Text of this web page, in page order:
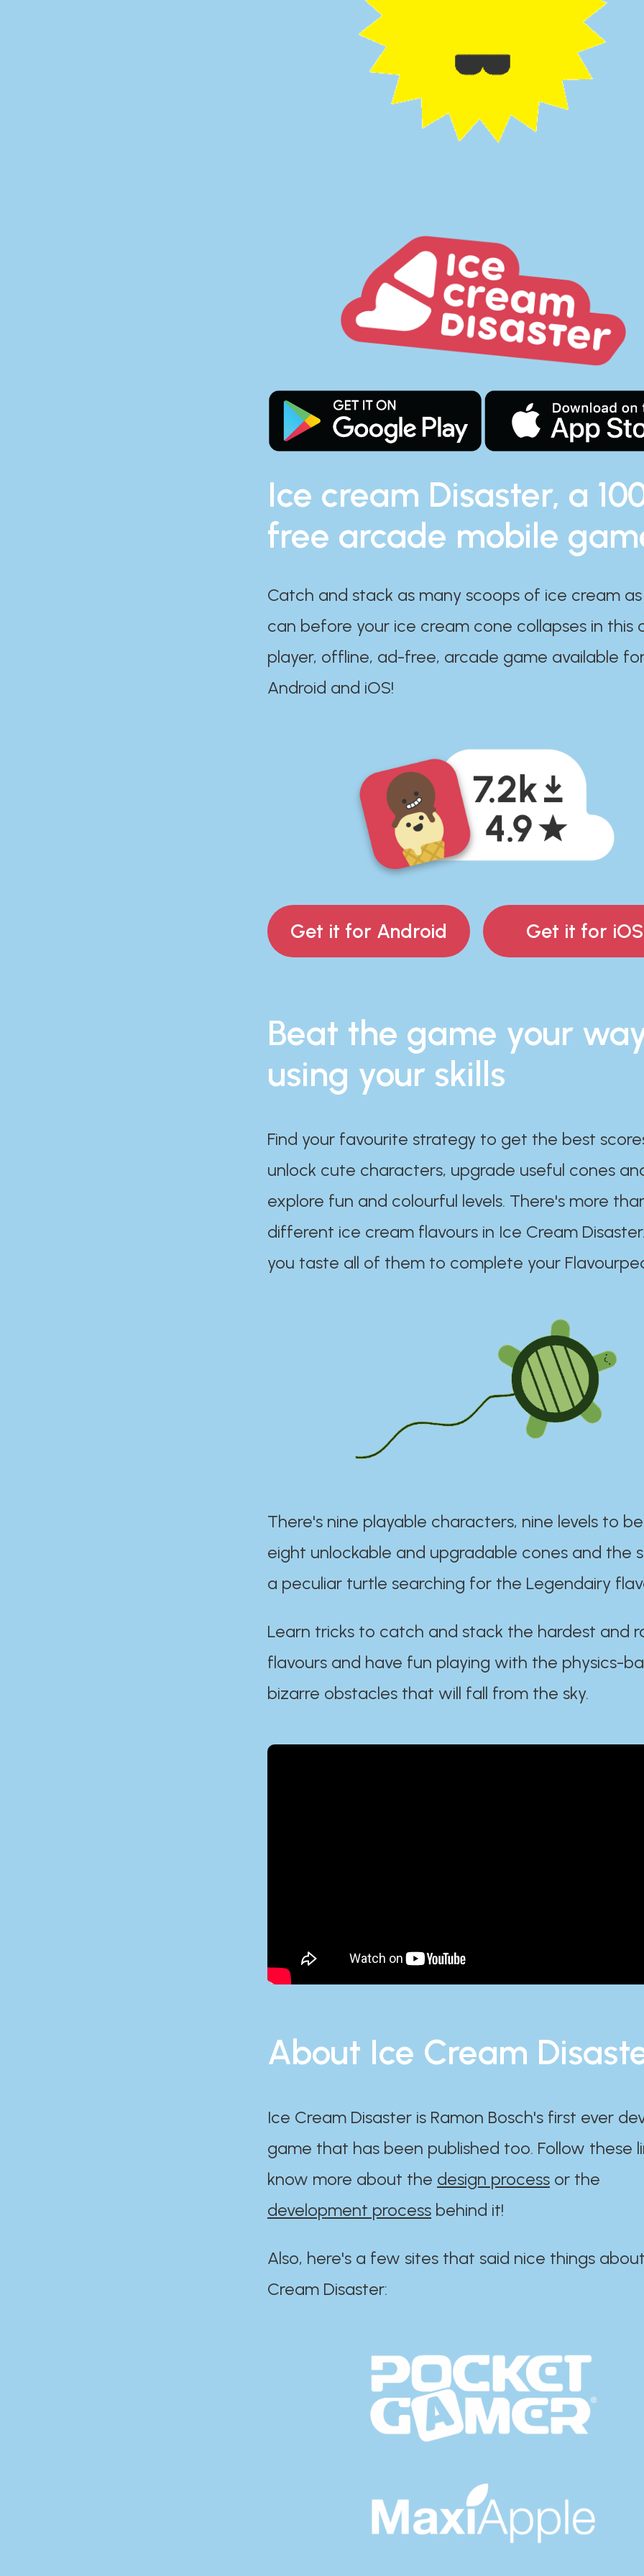
Ice cream Disaster, a
free arcade mobile
Catch and stack as many scoops of ice cream
can before your ice cream cone collapses in this
player, offline, ad-free, arcade game available
Android and iOS!
Get it for Android Get it for iOS
Beat the game your
using your skills
Find your favourite strategy to get the best
unlock cute characters, upgrade useful cones
explore fun and colourful levels. There's more
different ice cream flavours in Ice Cream
you taste all of them to complete your
There's nine playable characters, nine levels to
eight unlockable and upgradable cones and the
a peculiar turtle searching for the Legendairy
Learn tricks to catch and stack the hardest and
flavours and have fun playing with the physics-
bizarre obstacles that will fall from the sky.
About Ice Cream
Ice Cream Disaster is Ramon Bosch's first ever
game that has been published too. Follow these
know more about the design process or the
development process behind it!
Also, here's a few sites that said nice things
Cream Disaster:​​​​​​​​​​​​​​